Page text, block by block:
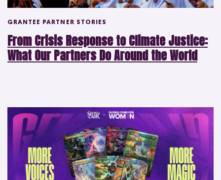
GRANTEE PARTNER STORIES
From Crisis Response to Climate Justice:
What Our Partners Do Around the World